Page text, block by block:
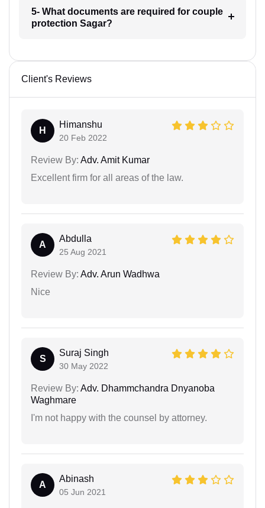
5- What documents are required for couple
protection Sagar?
Client's Reviews
H
Himanshu
20 Feb 2022
Review By: Adv. Amit Kumar
Excellent firm for all areas of the law.
A
Abdulla
25 Aug 2021
Review By: Adv. Arun Wadhwa
Nice
S
Suraj Singh
30 May 2022
Review By: Adv. Dhammchandra Dnyanoba
Waghmare
I'm not happy with the counsel by attorney.
A
Abinash
05 Jun 2021